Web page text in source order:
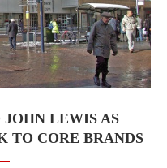
JOHN LEWIS AS
TO CORE BRANDS